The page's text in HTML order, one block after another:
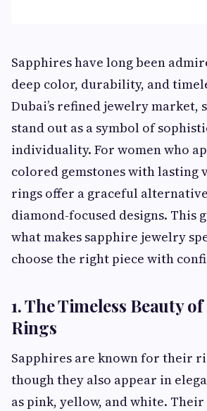
Sapphires have long been
deep color, durability, and
Dubai’s refined jewelry market,
stand out as a symbol of
individuality. For women who
colored gemstones with lasting
rings offer a graceful
diamond-focused designs. This
what makes sapphire jewelry
choose the right piece with
1. The Timeless Beauty
Rings
Sapphires are known for their
though they also appear in
as pink, yellow, and white. Their